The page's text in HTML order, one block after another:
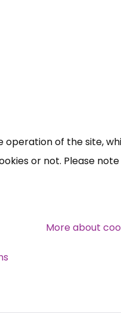
News,
Campaigns,
of the site,
or not. Please
More about